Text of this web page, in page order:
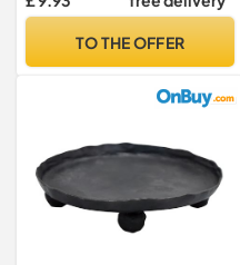
Candle Holders
TO THE OFFER